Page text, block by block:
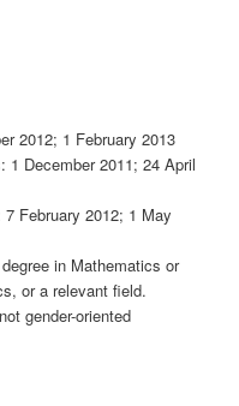
2012; 1 February 2013
1 December 2011; 24 April
February 2012; 1 May
in Mathematics or
or a relevant field.
gender-oriented